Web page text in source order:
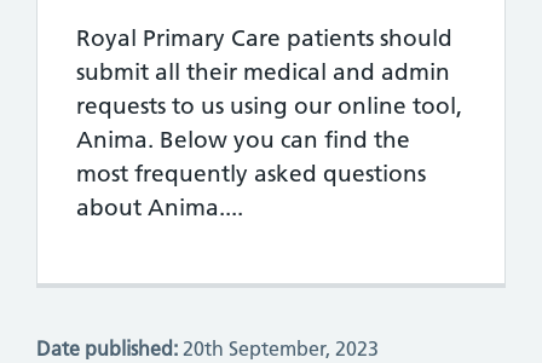
Royal Primary Care patients should
submit all their medical and admin
requests to us using our online tool,
Anima. Below you can find the
most frequently asked questions
about Anima....
Date published: 20th September, 2023